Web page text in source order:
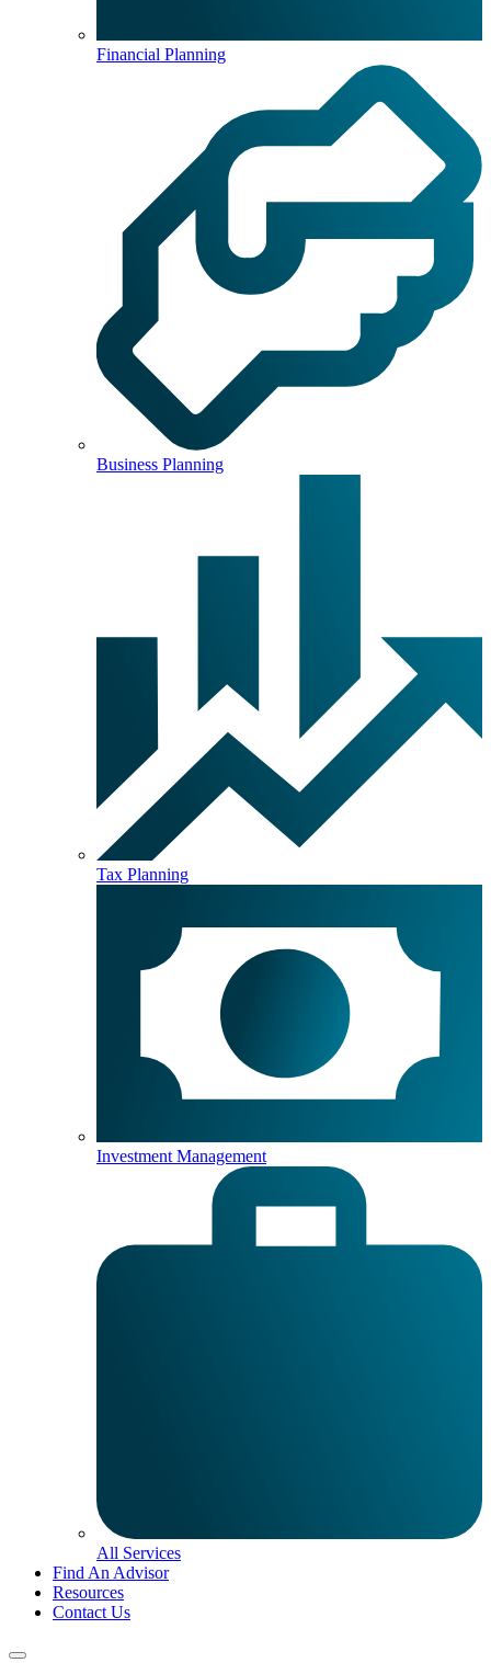
Financial Planning
Business Planning
Tax Planning
Investment Management
All Services
Find An Advisor
Resources
Contact Us